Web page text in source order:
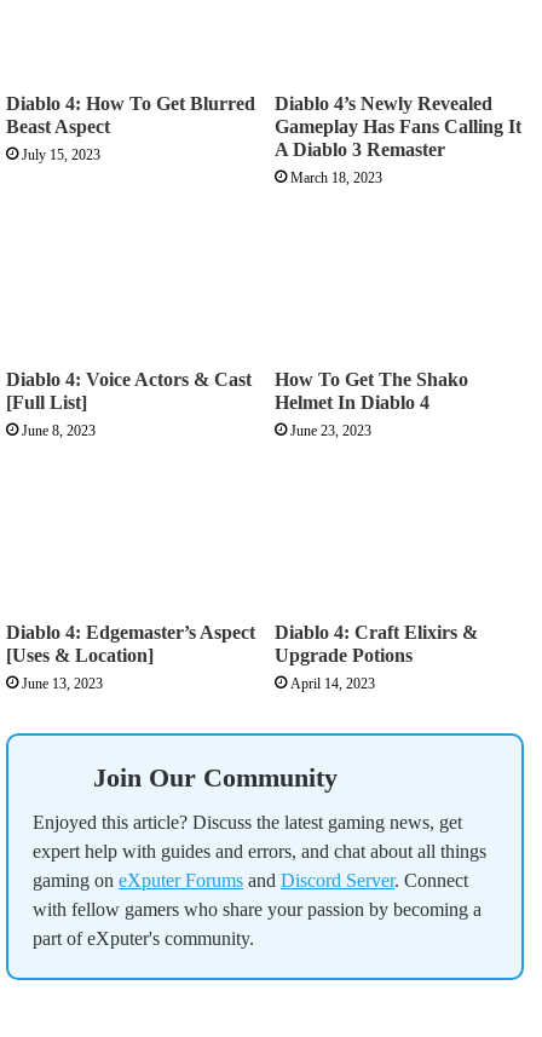
Diablo 4: How To Get Blurred
Beast Aspect
July 15, 2023
Diablo 4’s Newly Revealed
Gameplay Has Fans Calling It
A Diablo 3 Remaster
March 18, 2023
Diablo 4: Voice Actors & Cast
[Full List]
June 8, 2023
How To Get The Shako
Helmet In Diablo 4
June 23, 2023
Diablo 4: Edgemaster’s Aspect
[Uses & Location]
June 13, 2023
Diablo 4: Craft Elixirs &
Upgrade Potions
April 14, 2023
Join Our Community
Enjoyed this article? Discuss the latest gaming news, get
expert help with guides and errors, and chat about all things
gaming on eXputer Forums and Discord Server. Connect
with fellow gamers who share your passion by becoming a
part of eXputer's community.